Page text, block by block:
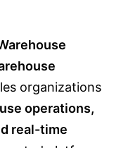
organizations
operations,
real-time